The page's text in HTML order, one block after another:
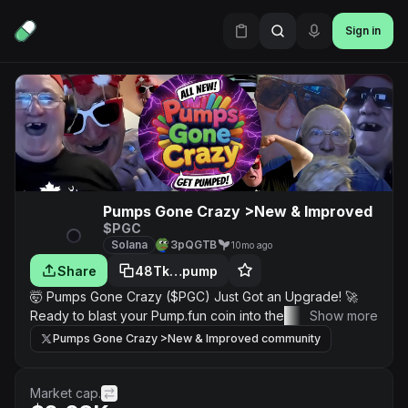
Sign in
Pumps Gone Crazy >New & Improved
$PGC
Solana 3pQGTB 10mo ago
Share
48Tk…pump
🤯 Pumps Gone Crazy ($PGC) Just Got an Upgrade! 🚀
Ready to blast your Pump.fun coin into the stratosphere?
We've cranked up the hype machine with the new and
improved $PGC—the ultimate viral traffic funnel for your
Ultimate Exposure on $PGC Live! 📺✨ Want to go from
Show more
Pumps Gone Crazy >New & Improved community
Market cap.